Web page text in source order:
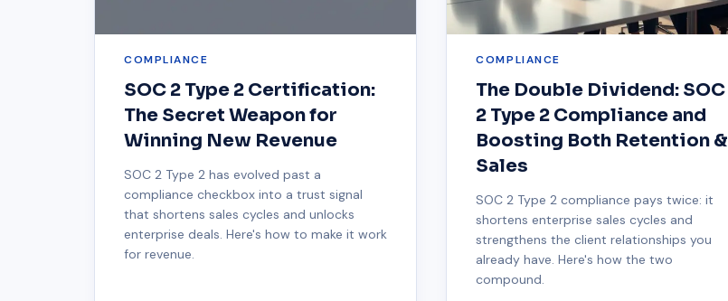
COMPLIANCE
SOC 2 Type 2 Certification:
The Secret Weapon for
Winning New Revenue
SOC 2 Type 2 has evolved past a
compliance checkbox into a trust signal
that shortens sales cycles and unlocks
enterprise deals. Here's how to make it work
for revenue.
COMPLIANCE
The Double Dividend: SOC
2 Type 2 Compliance and
Boosting Both Retention &
Sales
SOC 2 Type 2 compliance pays twice: it
shortens enterprise sales cycles and
strengthens the client relationships you
already have. Here's how the two
compound.